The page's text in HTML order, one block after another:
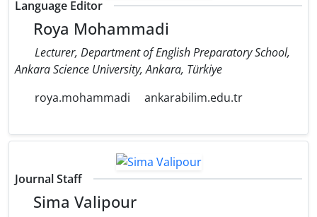
Language Editor
Roya Mohammadi
Lecturer, Department of English Preparatory School,
Ankara Science University, Ankara, Türkiye
roya.mohammadi
ankarabilim.edu.tr
Journal Staff
Sima Valipour